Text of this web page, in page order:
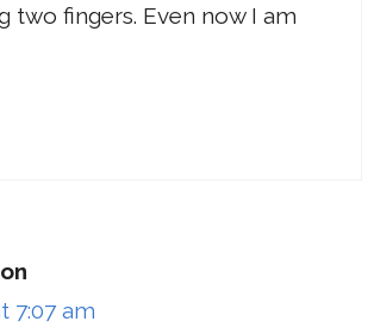
two fingers. Even now I am
7:07 am